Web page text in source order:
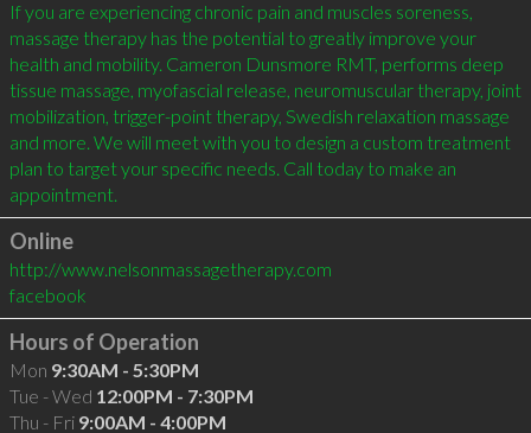
If you are experiencing chronic pain and muscles soreness,
massage therapy has the potential to greatly improve your
health and mobility. Cameron Dunsmore RMT, performs deep
tissue massage, myofascial release, neuromuscular therapy, joint
mobilization, trigger-point therapy, Swedish relaxation massage
and more. We will meet with you to design a custom treatment
plan to target your specific needs. Call today to make an
Online
http://www.nelsonmassagetherapy.com
facebook
Hours of Operation
Mon 9:30AM - 5:30PM
Tue - Wed 12:00PM - 7:30PM
Thu - Fri 9:00AM - 4:00PM